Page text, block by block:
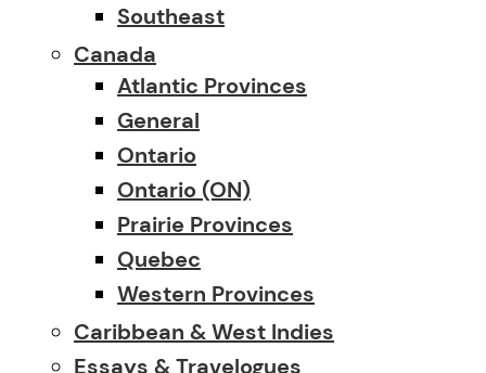
Southeast
Canada
Atlantic Provinces
General
Ontario
Ontario (ON)
Prairie Provinces
Quebec
Western Provinces
Caribbean & West Indies
Essays & Travelogues